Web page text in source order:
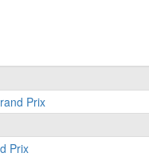
Prix
Prix